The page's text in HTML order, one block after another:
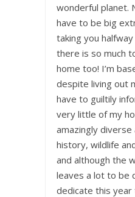
wonderful planet.
have to be big
taking you
there is so much
home too! I’m
despite living out
have to guiltily
very little of my
amazingly diverse
history, wildlife
and although the
leaves a lot to be
dedicate this